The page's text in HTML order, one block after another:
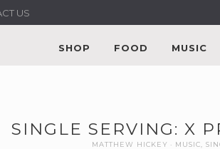
US
SHOP FOOD MUSIC
SINGLE SERVING: X
MATTHEW HICKEY MUSIC